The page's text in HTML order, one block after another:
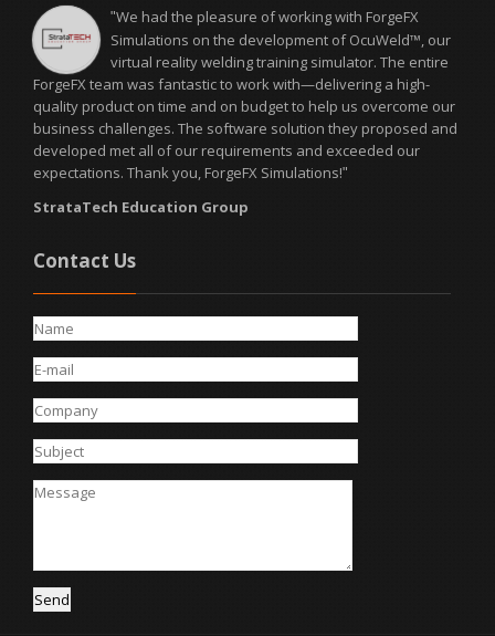
"We had the pleasure of working with ForgeFX
Simulations on the development of OcuWeld™, our
virtual reality welding training simulator. The entire
ForgeFX team was fantastic to work with—delivering a high-
quality product on time and on budget to help us overcome our
business challenges. The software solution they proposed and
developed met all of our requirements and exceeded our
expectations. Thank you, ForgeFX Simulations!"
StrataTech Education Group
Contact Us